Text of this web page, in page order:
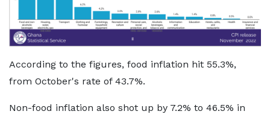
According to the figures, food inflation hit 55.3%,
from October's rate of 43.7%.
Non-food inflation also shot up by 7.2% to 46.5% in